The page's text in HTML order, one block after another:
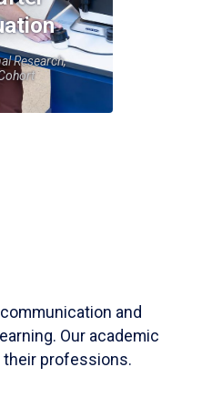
Research,
and
Our academic
professions.